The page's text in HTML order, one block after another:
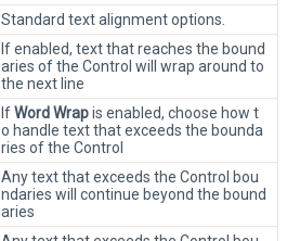
Standard text alignment options.
If enabled, text that reaches the bound
aries of the Control will wrap around to
the next line
IfWord Wrapis enabled, choose how t
o handle text that exceeds the bounda
ries of the Control
Any text that exceeds the Control bou
ndaries will continue beyond the bound
aries